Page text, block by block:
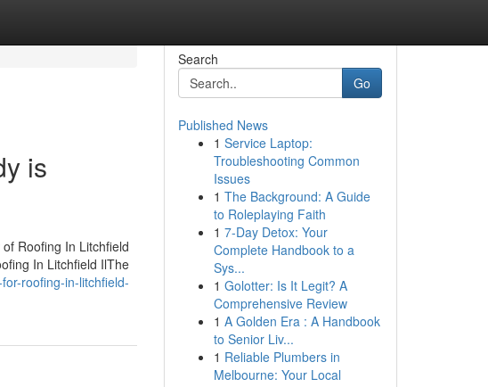
is
Roofing In Litchfield
In Litchfield IlThe
roofing-in-litchfield-
Search
Go
Published News
1 Service Laptop:
Troubleshooting Common
Issues
1 The Background: A Guide
to Roleplaying Faith
1 7-Day Detox: Your
Complete Handbook to a
Sys...
1 Golotter: Is It Legit? A
Comprehensive Review
1 A Golden Era : A Handbook
to Senior Liv...
1 Reliable Plumbers in
Melbourne: Your Local